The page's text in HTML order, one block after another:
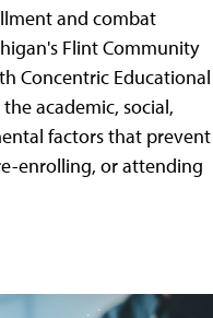
and combat
Flint Community
Concentric Educational
academic, social,
factors that prevent
enrolling, or attending